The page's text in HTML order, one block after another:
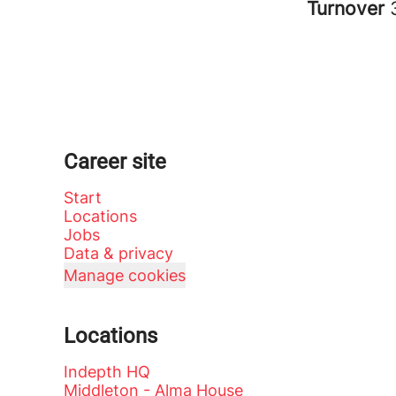
Turnover
Career site
Start
Locations
Jobs
Data & privacy
Manage cookies
Locations
Indepth HQ
Middleton - Alma House